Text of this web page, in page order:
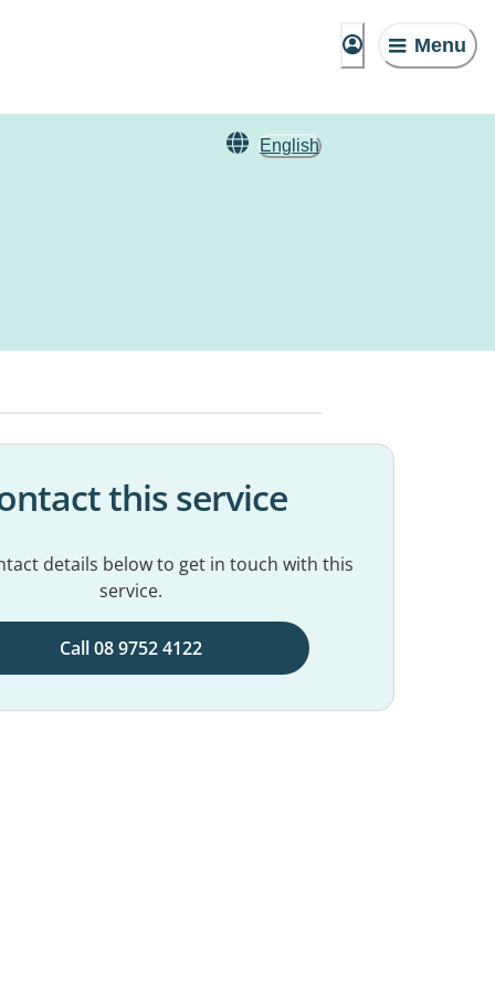
Menu
English
this service
details below to get in touch with this
service.
Call 08 9752 4122